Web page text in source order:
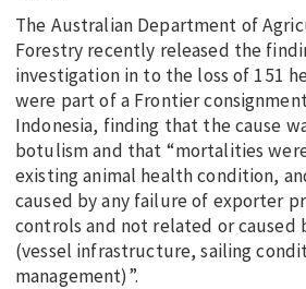
The Australian Department of
Forestry recently released the
investigation in to the loss of 151
were part of a Frontier
Indonesia, finding that the cause
botulism and that “mortalities
existing animal health condition,
caused by any failure of exporter
controls and not related or
(vessel infrastructure, sailing
management)”.